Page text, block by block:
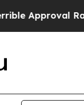
RatingBlack